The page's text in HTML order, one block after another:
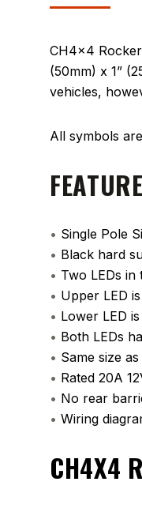
CH4x4
(50mm) x 1”
vehicles,
All symbols
• Single Pole
• Black hard
• Two LEDs in
• Upper LED
• Lower LED
• Both LEDs
• Same size
• Rated 20A
• No rear
• Wiring
CH4X4